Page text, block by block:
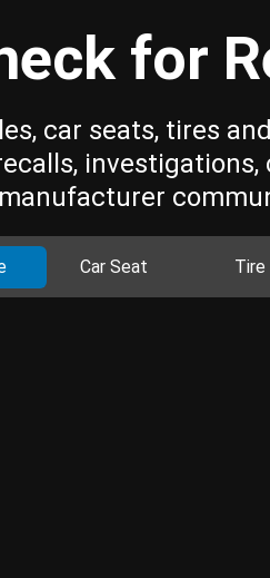
for
car seats, tires
investigations,
manufacturer
Car Seat Tire